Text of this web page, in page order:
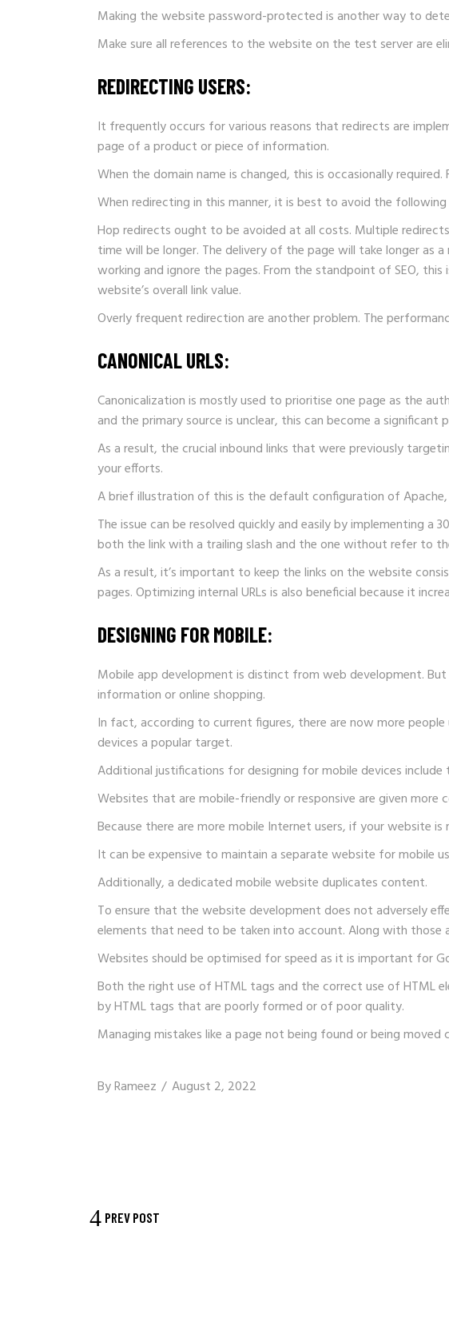
Making the website password-protected is another way to
Make sure all references to the website on the test server are
REDIRECTING USERS:
It frequently occurs for various reasons that redirects are
page of a product or piece of information.
When the domain name is changed, this is occasionally
When redirecting in this manner, it is best to avoid the following
Hop redirects ought to be avoided at all costs. Multiple
time will be longer. The delivery of the page will take longer as
working and ignore the pages. From the standpoint of SEO,
website’s overall link value.
Overly frequent redirection are another problem. The
CANONICAL URLS:
Canonicalization is mostly used to prioritise one page as the
and the primary source is unclear, this can become a significant
As a result, the crucial inbound links that were previously
your efforts.
A brief illustration of this is the default configuration of
The issue can be resolved quickly and easily by implementing
both the link with a trailing slash and the one without refer to
As a result, it’s important to keep the links on the website
pages. Optimizing internal URLs is also beneficial because it
DESIGNING FOR MOBILE:
Mobile app development is distinct from web development.
information or online shopping.
In fact, according to current figures, there are now more
devices a popular target.
Additional justifications for designing for mobile devices
Websites that are mobile-friendly or responsive are given
Because there are more mobile Internet users, if your website
It can be expensive to maintain a separate website for mobile
Additionally, a dedicated mobile website duplicates content.
To ensure that the website development does not adversely
elements that need to be taken into account. Along with those
Websites should be optimised for speed as it is important for
Both the right use of HTML tags and the correct use of HTML
by HTML tags that are poorly formed or of poor quality.
Managing mistakes like a page not being found or being
ByRameez August 2, 2022
PREV POST